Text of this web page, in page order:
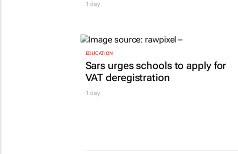
1 day
EDUCATION
Sars urges schools to apply for
VAT deregistration
1 day